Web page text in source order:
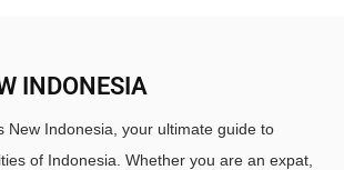
INDONESIA
New Indonesia, your ultimate guide to
of Indonesia. Whether you are an expat,